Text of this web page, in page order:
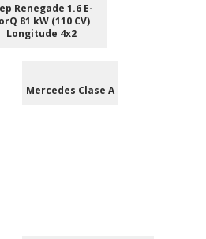
Renegade 1.6 E-
81 kW (110 CV)
Longitude 4x2
Mercedes Clase A